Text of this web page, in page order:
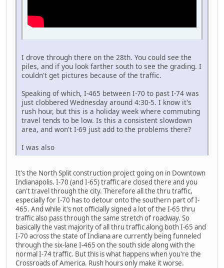
I drove through there on the 28th. You could see the
piles, and if you look farther south to see the grading. I
couldn't get pictures because of the traffic.
Speaking of which, I-465 between I-70 to past I-74 was
just clobbered Wednesday around 4:30-5. I know it's
rush hour, but this is a holiday week where commuting
travel tends to be low. Is this a consistent slowdown
area, and won't I-69 just add to the problems there?
I was also
It's the North Split construction project going on in Downtown
Indianapolis. I-70 (and I-65) traffic are closed there and you
can't travel through the city. Therefore all the thru traffic,
especially for I-70 has to detour onto the southern part of I-
465. And while it's not officially signed a lot of the I-65 thru
traffic also pass through the same stretch of roadway. So
basically the vast majority of all thru traffic along both I-65 and
I-70 across the state of Indiana are currently being funneled
through the six-lane I-465 on the south side along with the
normal I-74 traffic. But this is what happens when you're the
Crossroads of America. Rush hours only make it worse.